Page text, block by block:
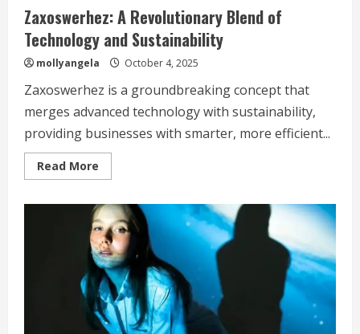
Zaxoswerhez: A Revolutionary Blend of
Technology and Sustainability
mollyangela October 4, 2025
Zaxoswerhez is a groundbreaking concept that
merges advanced technology with sustainability,
providing businesses with smarter, more efficient...
Read More
more
A
Revolutionary
Blend
of
Technology
and
Sustainability